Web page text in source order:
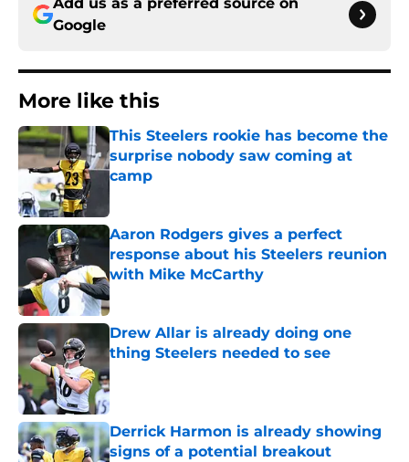
Google
More like this
This Steelers rookie has become the
surprise nobody saw coming at
camp
Aaron Rodgers gives a perfect
response about his Steelers reunion
with Mike McCarthy
Published by on Invalid Date
Drew Allar is already doing one
thing Steelers needed to see
Published by on Invalid Date
Derrick Harmon is already showing
signs of a potential breakout